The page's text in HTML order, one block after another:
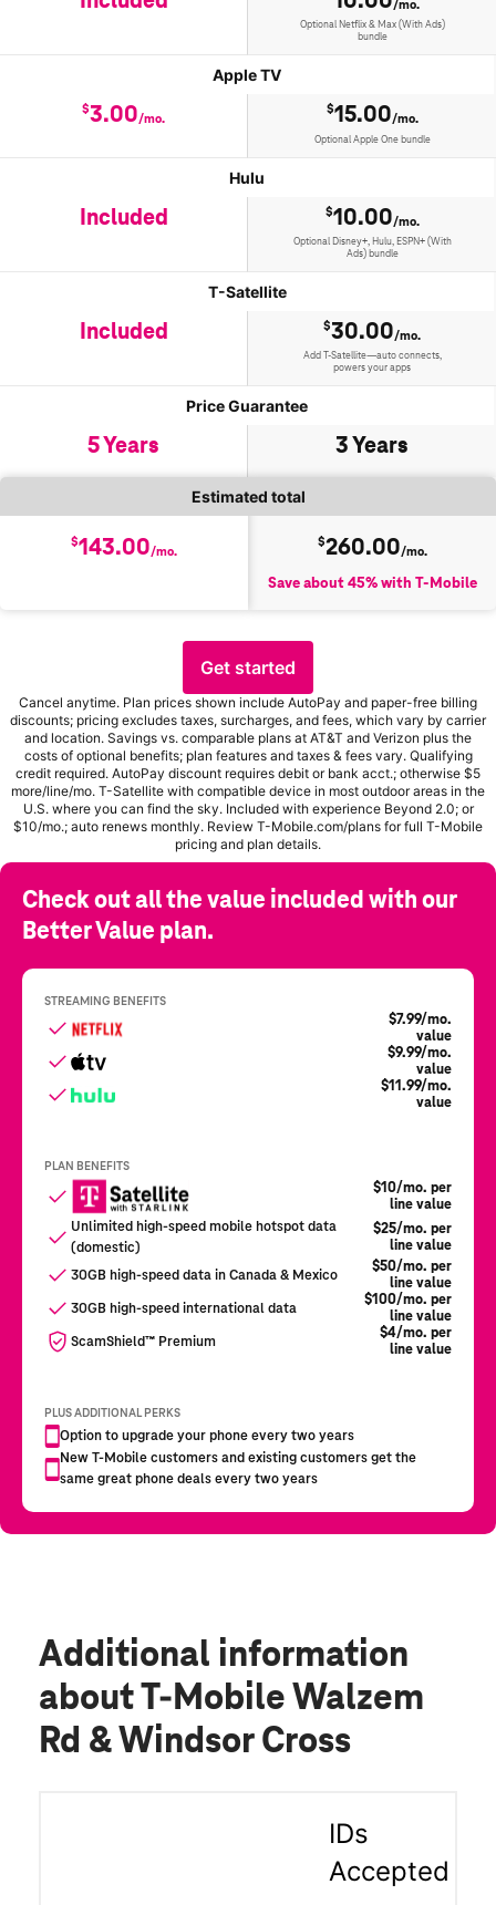
Additional information
about T-Mobile Walzem
Rd & Windsor Cross
IDs
Accepted